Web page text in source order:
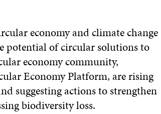
economy and climate change
potential of circular solutions to
economy community,
Economy Platform, are rising
suggesting actions to strengthen
biodiversity loss.